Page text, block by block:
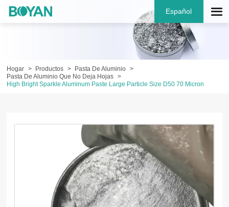
Español
Hogar Productos
Pasta De Aluminio
Pasta De Aluminio Que No Deja Hojas
High Bright Sparkle Aluminum Paste Large Particle Size D50 70 Micron